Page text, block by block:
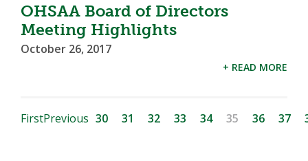
OHSAA Board of Directors
Meeting Highlights
October 26, 2017
+ READ MORE
FirstPrevious 30 31 32 33 34 35 36 37